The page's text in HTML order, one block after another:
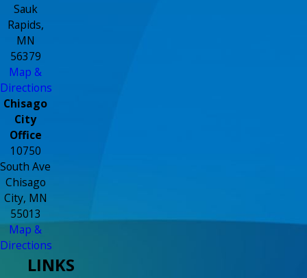
Sauk
Rapids,
MN
56379
Map &
Directions
Chisago
City
Office
10750
South Ave
Chisago
City, MN
55013
Map &
Directions
LINKS